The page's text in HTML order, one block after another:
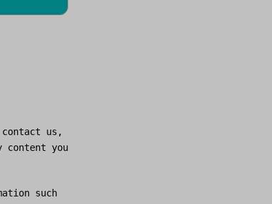
us,
content you
such